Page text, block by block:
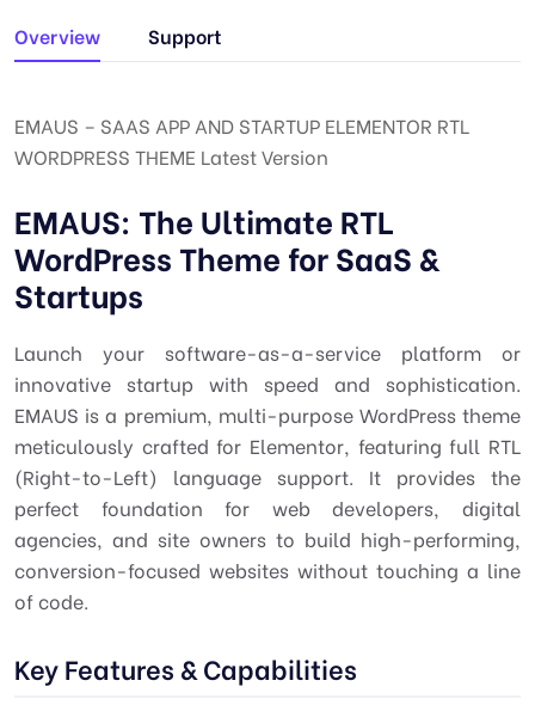
Overview Support
EMAUS – SAAS APP AND STARTUP ELEMENTOR RTL
WORDPRESS THEME Latest Version
EMAUS: The Ultimate RTL
WordPress Theme for SaaS &
Startups
Launch your software-as-a-service platform or
innovative startup with speed and sophistication.
EMAUS is a premium, multi-purpose WordPress theme
meticulously crafted for Elementor, featuring full RTL
(Right-to-Left) language support. It provides the
perfect foundation for web developers, digital
agencies, and site owners to build high-performing,
conversion-focused websites without touching a line
of code.
Key Features & Capabilities